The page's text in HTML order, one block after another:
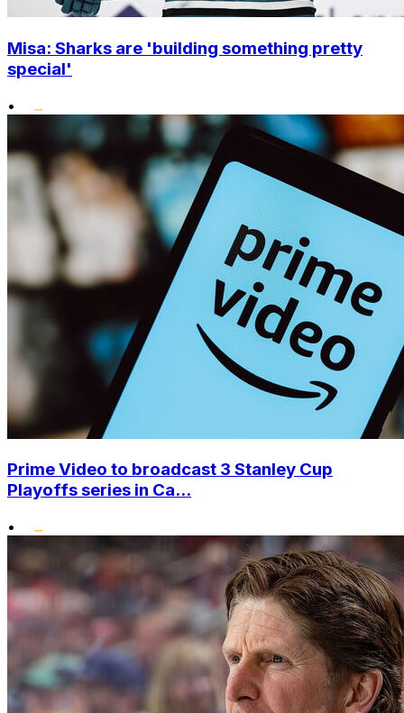
Misa: Sharks are 'building something pretty
special'
•
Prime Video to broadcast 3 Stanley Cup
Playoffs series in Ca...
•